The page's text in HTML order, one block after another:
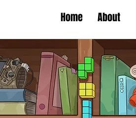
Home About